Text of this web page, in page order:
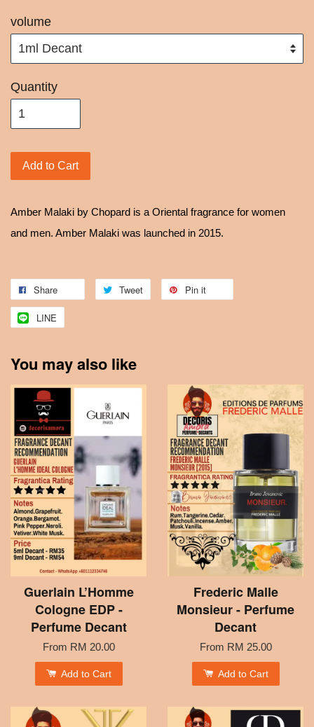
volume
Quantity
Add to Cart
Amber Malaki by Chopard is a Oriental fragrance for women
and men. Amber Malaki was launched in 2015.
Share Tweet Pin it
LINE
You may also like
Guerlain L’Homme
Cologne EDP -
Perfume Decant
From RM 20.00
Add to Cart
Frederic Malle
Monsieur - Perfume
Decant
From RM 25.00
Add to Cart